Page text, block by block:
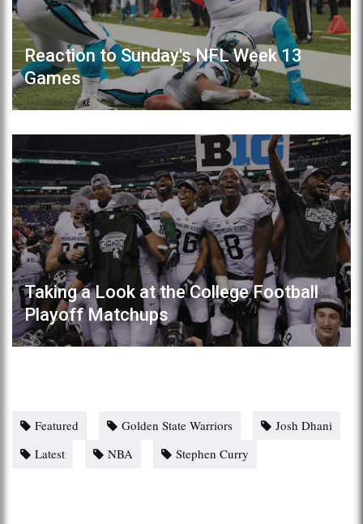
Reaction to Sunday's NFL Week 13
Games
Taking a Look at the College Football
Playoff Matchups
Featured Golden State Warriors
Josh Dhani
Latest
NBA Stephen Curry